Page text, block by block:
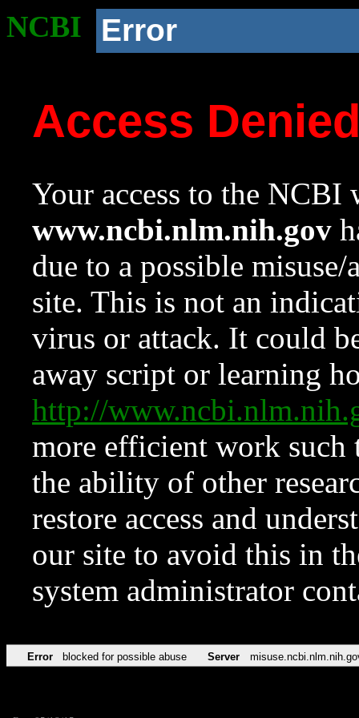
NCBI Error
Access
Your access to the NCBI
www.ncbi.nlm.nih.gov
due to a possible
site. This is not an
virus or attack. It could
away script or learning
http://
more efficient work such
the ability of other
restore access and
our site to avoid this in
system administrator
Error blocked for possible abuse Server